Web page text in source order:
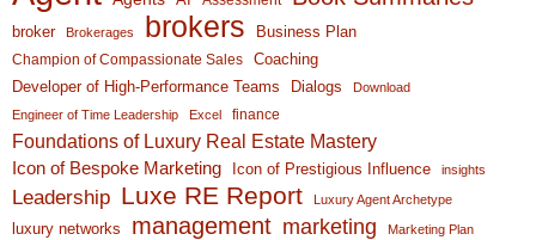
broker Brokerages brokers Business Plan
Champion of Compassionate Sales
Coaching
Developer of High-Performance Teams
Dialogs
Download
Engineer of Time Leadership
Excel finance
Foundations of Luxury Real Estate Mastery
Icon of Bespoke Marketing Icon of Prestigious Influence insights
Leadership Luxe RE Report Luxury Agent Archetype
luxury networks management marketing Marketing Plan